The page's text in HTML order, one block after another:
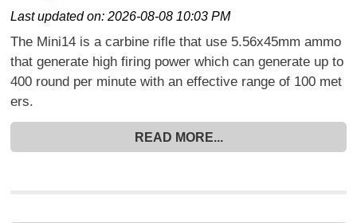
Last updated on:2026-08-08 10:03 PM
The Mini14 is a carbine rifle that use 5.56x45mm ammo
that generate high firing power which can generate up to
400 round per minute with an effective range of 100 met
ers.
READ MORE...